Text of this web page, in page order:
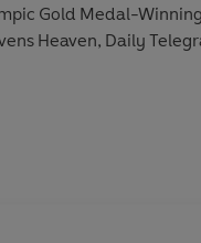
Gold Medal-
Heaven, Daily